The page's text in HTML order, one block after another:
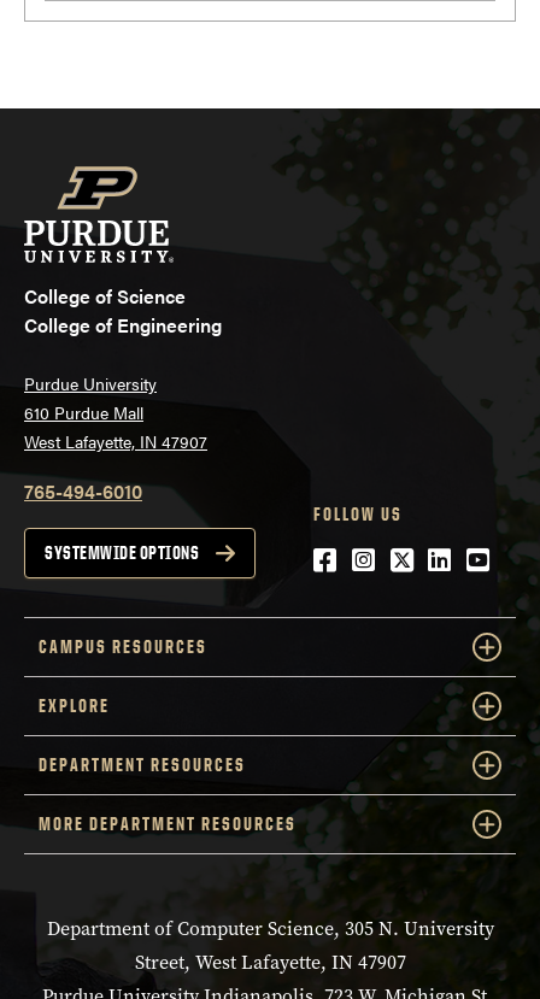
College of Science
College of Engineering
Purdue University
610 Purdue Mall
West Lafayette, IN 47907
765-494-6010
SYSTEMWIDE OPTIONS
FOLLOW US
Facebook
Instagram
Twitter
LinkedIn
CAMPUS RESOURCES
EXPLORE
DEPARTMENT RESOURCES
MORE DEPARTMENT RESOURCES
Department of Computer Science, 305 N. University
Street, West Lafayette, IN 47907